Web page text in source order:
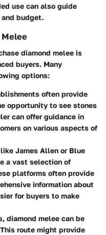
use can also guide
budget.
Melee
diamond melee is
buyers. Many
options:
often provide
opportunity to see stones
can offer guidance in
on various aspects of
James Allen or Blue
a vast selection of
platforms often provide
information about
for buyers to make
diamond melee can be
route might provide